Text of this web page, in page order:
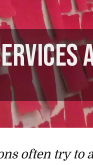
often try to